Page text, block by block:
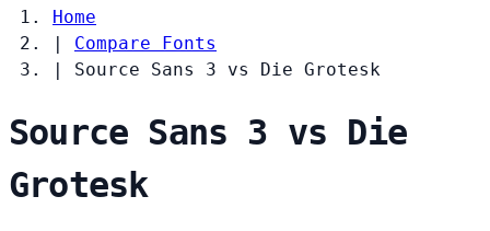
Home
|
Compare Fonts
|
Source Sans 3 vs Die Grotesk
Source Sans 3 vs Die
Grotesk